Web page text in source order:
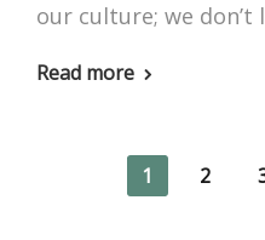
our culture; we
Read more
1 2